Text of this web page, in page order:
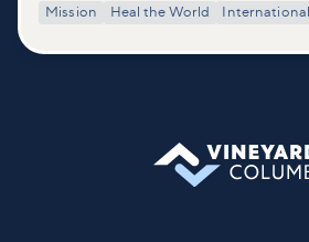
Mission Heal the World International